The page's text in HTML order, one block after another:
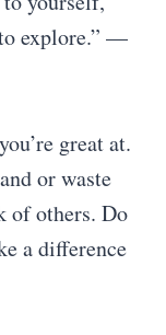
explore.” —
great at.
or waste
of others. Do
a difference